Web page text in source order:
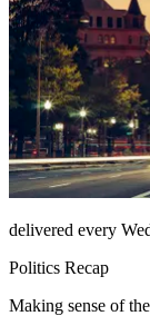
delivered every
Politics Recap
Making sense of